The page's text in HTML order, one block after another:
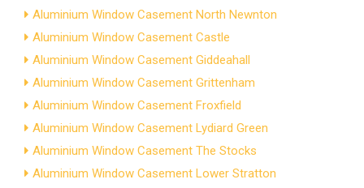
Aluminium Window Casement North Newnton
Aluminium Window Casement Castle
Aluminium Window Casement Giddeahall
Aluminium Window Casement Grittenham
Aluminium Window Casement Froxfield
Aluminium Window Casement Lydiard Green
Aluminium Window Casement The Stocks
Aluminium Window Casement Lower Stratton